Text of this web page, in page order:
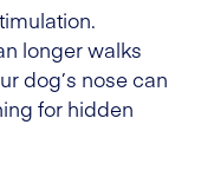
longer walks
dog’s nose can
for hidden